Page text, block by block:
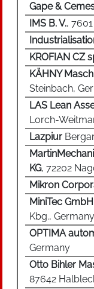
Gape &
IMS B. V.,
KROFIAN CZ
KÄHNY
Steinbach,
LAS Lean
Lorch-
Lazpiur
KG, 72202
Mikron
MiniTec
Kbg., Germany
OPTIMA
Germany
Otto Bihler
87642